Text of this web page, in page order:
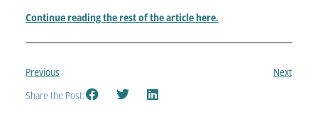
Continue reading the rest of the article here.
Previous
Next
Share the Post: